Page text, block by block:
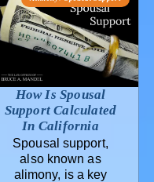
How Is Spousal
Support Calculated
In California
Spousal support,
also known as
alimony, is a key